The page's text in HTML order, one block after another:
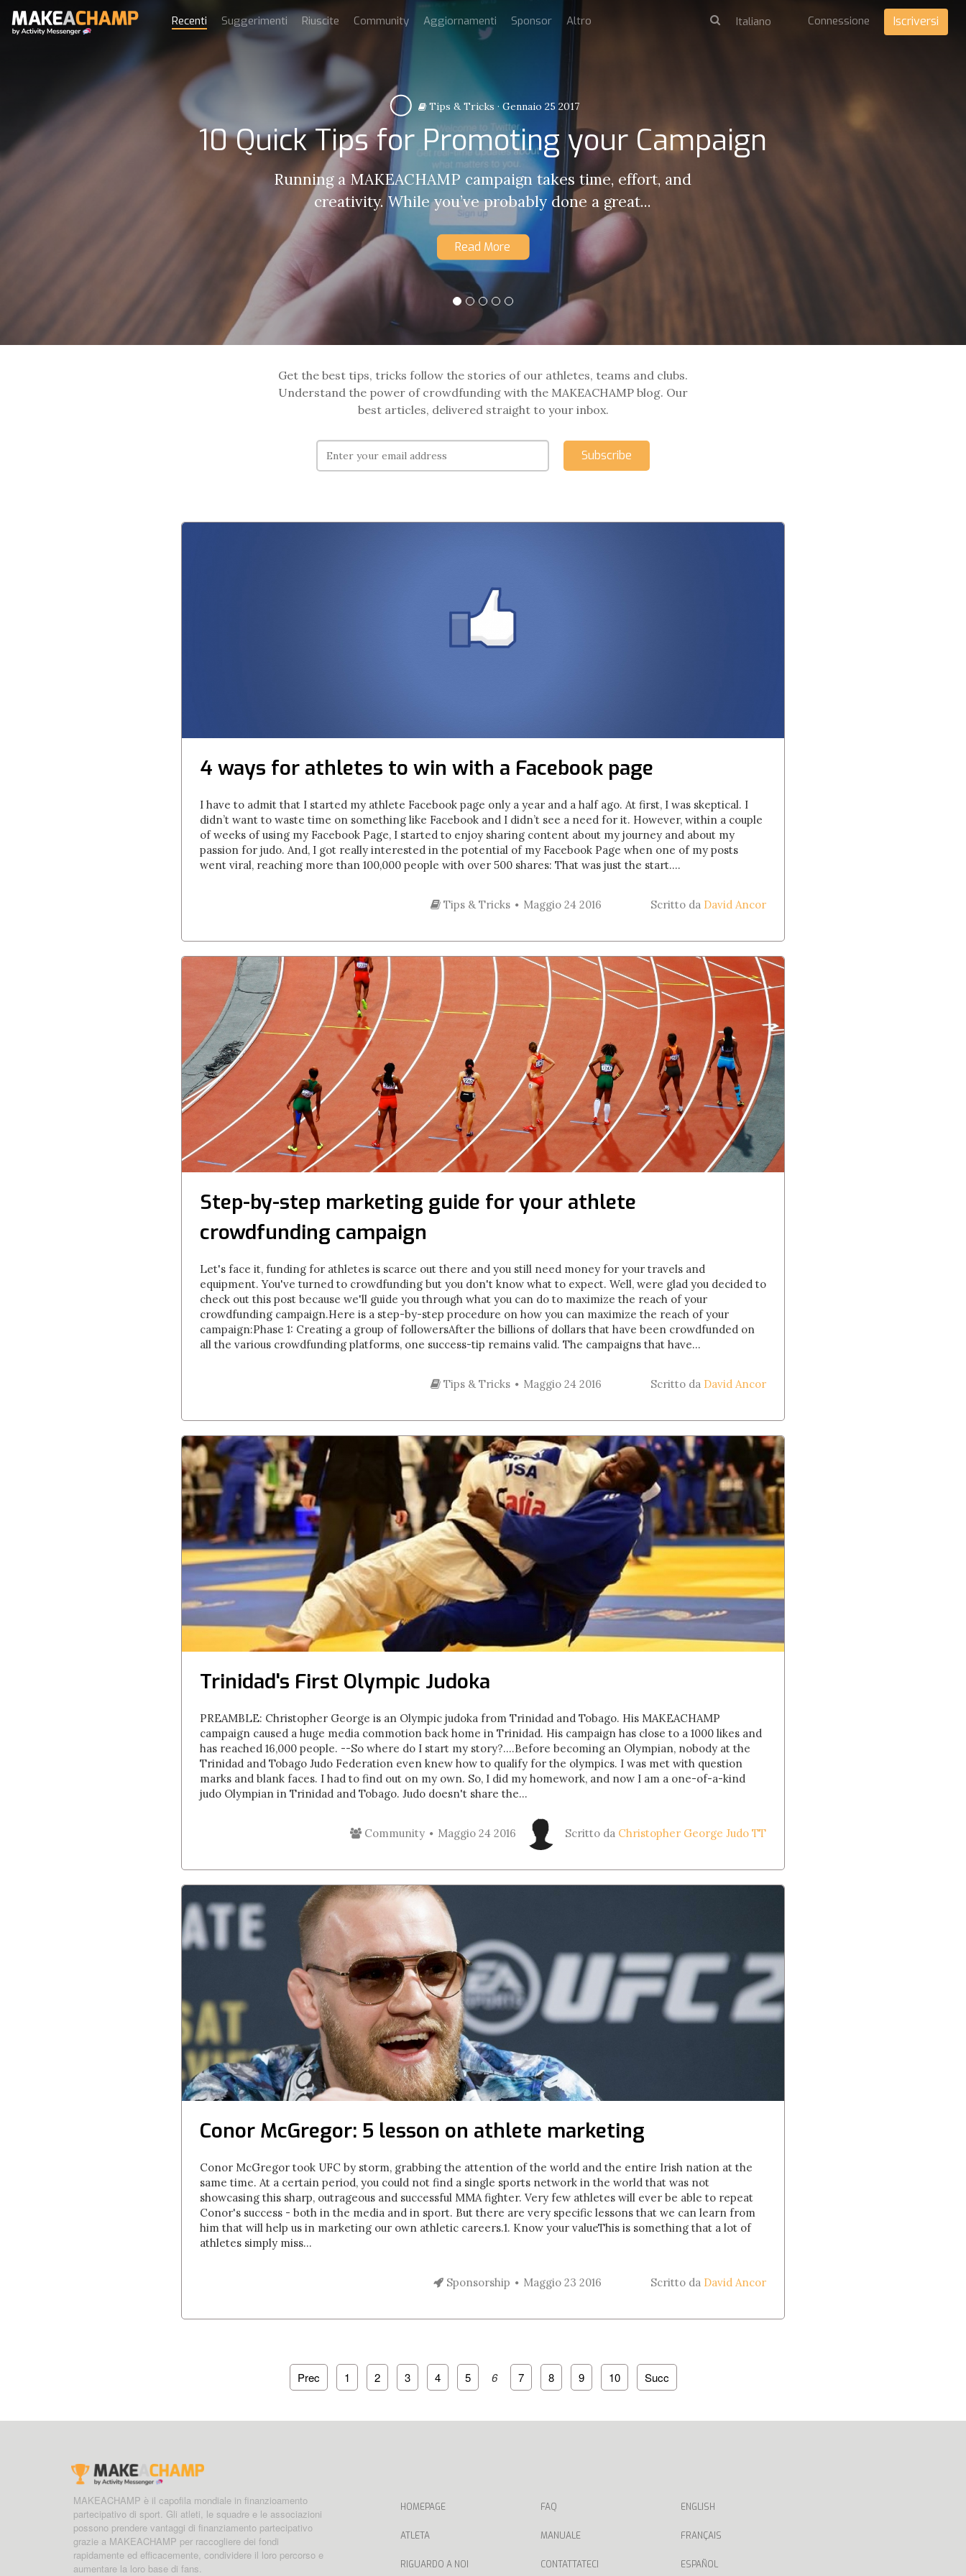
Tips & Tricks· Gennaio 25 2017
10 Quick Tips for Promoting your Campaign
Running a MAKEACHAMP campaign takes time, effort, and
creativity. While you’ve probably done a great...
Read More
Recenti Suggerimenti Riuscite Community Aggiornamenti Sponsor Altro Connessione Iscriversi
Get the best tips, tricks follow the stories of our athletes, teams and clubs.
Understand the power of crowdfunding with the MAKEACHAMP blog. Our
best articles, delivered straight to your inbox.
Subscribe
4 ways for athletes to win with a Facebook page
I have to admit that I started my athlete Facebook page only a year and a half ago. At first, I was skeptical. I
didn’t want to waste time on something like Facebook and I didn’t see a need for it. However, within a couple
of weeks of using my Facebook Page, I started to enjoy sharing content about my journey and about my
passion for judo. And, I got really interested in the potential of my Facebook Page when one of my posts
went viral, reaching more than 100,000 people with over 500 shares: That was just the start....
Tips & Tricks Maggio 24 2016 Scritto da David Ancor
Step-by-step marketing guide for your athlete
crowdfunding campaign
Let's face it, funding for athletes is scarce out there and you still need money for your travels and
equipment. You've turned to crowdfunding but you don't know what to expect. Well, were glad you decided to
check out this post because we'll guide you through what you can do to maximize the reach of your
crowdfunding campaign.Here is a step-by-step procedure on how you can maximize the reach of your
campaign:Phase 1: Creating a group of followersAfter the billions of dollars that have been crowdfunded on
all the various crowdfunding platforms, one success-tip remains valid. The campaigns that have...
Tips & Tricks Maggio 24 2016 Scritto da David Ancor
Trinidad's First Olympic Judoka
PREAMBLE: Christopher George is an Olympic judoka from Trinidad and Tobago. His MAKEACHAMP
campaign caused a huge media commotion back home in Trinidad. His campaign has close to a 1000 likes and
has reached 16,000 people. --So where do I start my story?....Before becoming an Olympian, nobody at the
Trinidad and Tobago Judo Federation even knew how to qualify for the olympics. I was met with question
marks and blank faces. I had to find out on my own. So, I did my homework, and now I am a one-of-a-kind
judo Olympian in Trinidad and Tobago. Judo doesn't share the...
Community Maggio 24 2016 Scritto da Christopher George Judo TT
Conor McGregor: 5 lesson on athlete marketing
Conor McGregor took UFC by storm, grabbing the attention of the world and the entire Irish nation at the
same time. At a certain period, you could not find a single sports network in the world that was not
showcasing this sharp, outrageous and successful MMA fighter. Very few athletes will ever be able to repeat
Conor's success - both in the media and in sport. But there are very specific lessons that we can learn from
him that will help us in marketing our own athletic careers.1. Know your valueThis is something that a lot of
athletes simply miss...
Sponsorship Maggio 23 2016 Scritto da David Ancor
Prec 1 2 3 4 5 6 7 8 9 10 Succ
MAKEACHAMP è il capofila mondiale in finanzioamento
partecipativo di sport. Gli atleti, le squadre e le associazioni
possono prendere vantaggi di finanziamento partecipativo
grazie a MAKEACHAMP per raccogliere dei fondi
rapidamente ed efficacemente, condividere il loro percorso e
aumentare la loro base di fans.
HOMEPAGE
ATLETA
RIGUARDO A NOI
FAQ
MANUALE
CONTATTATECI
ENGLISH
FRANÇAIS
ESPAÑOL